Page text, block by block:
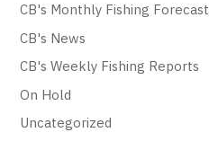
CB's Monthly Fishing Forecast
CB's News
CB's Weekly Fishing Reports
On Hold
Uncategorized